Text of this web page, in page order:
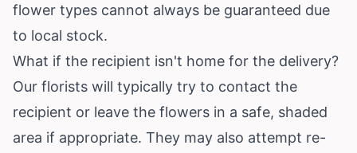
flower types cannot always be guaranteed due
to local stock.
What if the recipient isn't home for the delivery?
Our florists will typically try to contact the
recipient or leave the flowers in a safe, shaded
area if appropriate. They may also attempt re-